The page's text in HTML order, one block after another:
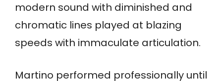
modern sound with diminished and
chromatic lines played at blazing
speeds with immaculate articulation.
Martino performed professionally until